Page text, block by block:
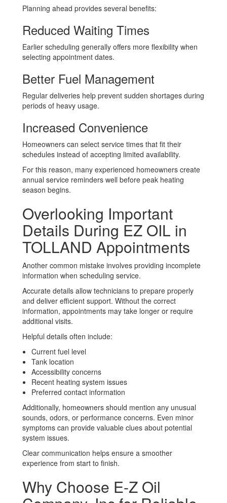
Planning ahead provides several benefits:
Reduced Waiting Times
Earlier scheduling generally offers more flexibility when
selecting appointment dates.
Better Fuel Management
Regular deliveries help prevent sudden shortages during
periods of heavy usage.
Increased Convenience
Homeowners can select service times that fit their
schedules instead of accepting limited availability.
For this reason, many experienced homeowners create
annual service reminders well before peak heating
season begins.
Overlooking Important
Details During EZ OIL in
TOLLAND Appointments
Another common mistake involves providing incomplete
information when scheduling service.
Accurate details allow technicians to prepare properly
and deliver efficient support. Without the correct
information, appointments may take longer or require
additional visits.
Helpful details often include:
Current fuel level
Tank location
Accessibility concerns
Recent heating system issues
Preferred contact information
Additionally, homeowners should mention any unusual
sounds, odors, or performance concerns. Even minor
symptoms can provide valuable clues about potential
system issues.
Clear communication helps ensure a smoother
experience from start to finish.
Why Choose E-Z Oil